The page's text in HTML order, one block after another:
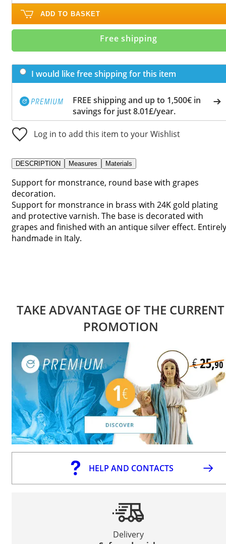
ADD TO BASKET
Free shipping
I would like free shipping for this item
FREE shipping and up to 1,500€ in
savings for just 8.01£/year.
Log in to add this item to your Wishlist
DESCRIPTION Measures Materials
Support for monstrance, round base with grapes
decoration.
Support for monstrance in brass with 24K gold plating
and protective varnish. The base is decorated with
grapes and finished with an antique silver effect. Entirely
handmade in Italy.
TAKE ADVANTAGE OF THE CURRENT
PROMOTION
HELP AND CONTACTS
Delivery